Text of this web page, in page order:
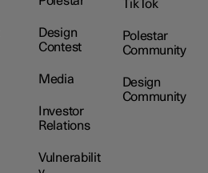
Design
Contest
Media
Investor
Relations
Vulnerabilit
TikTok
Polestar
Community
Design
Community